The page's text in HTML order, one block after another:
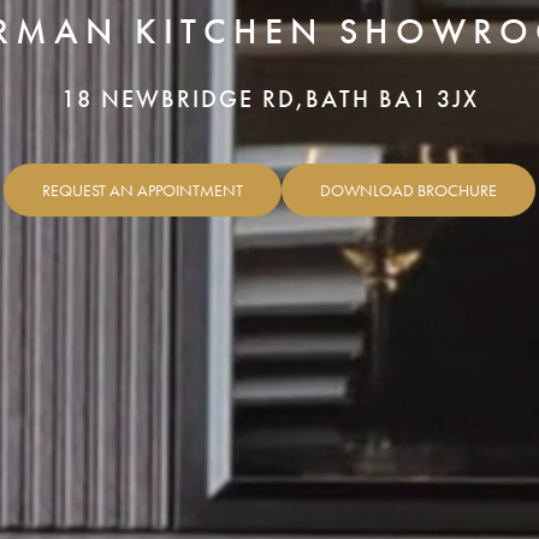
KITCHEN
18 NEWBRIDGE RD,BATH BA1 3JX
REQUEST AN APPOINTMENT DOWNLOAD BROCHURE